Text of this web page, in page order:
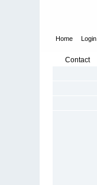
Home Login
Contact